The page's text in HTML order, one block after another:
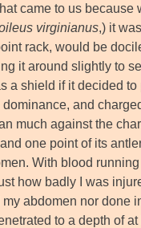
came to us because
virginianus,) it
rack, would be
it around slightly to
shield if it decided to
and
much against the
one point of its
With blood
how badly I was
abdomen nor done
to a depth of at